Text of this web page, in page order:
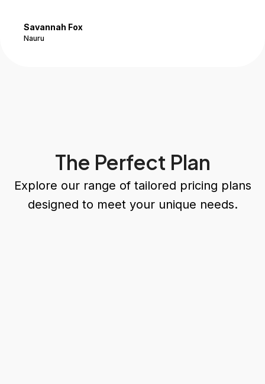
Savannah Fox
Nauru
The Perfect Plan
Explore our range of tailored pricing plans
designed to meet your unique needs.